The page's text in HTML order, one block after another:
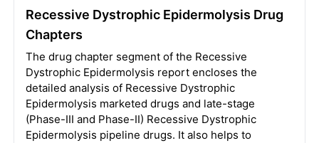
Recessive Dystrophic Epidermolysis Drug
Chapters
The drug chapter segment of the Recessive
Dystrophic Epidermolysis report encloses the
detailed analysis of Recessive Dystrophic
Epidermolysis marketed drugs and late-stage
(Phase-III and Phase-II) Recessive Dystrophic
Epidermolysis pipeline drugs. It also helps to